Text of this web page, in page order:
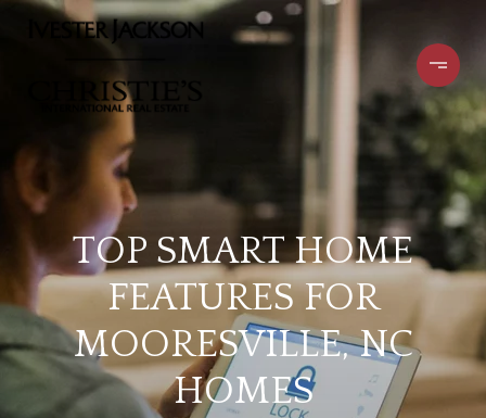
TOP SMART HOME
FEATURES FOR
MOORESVILLE, NC
HOMES